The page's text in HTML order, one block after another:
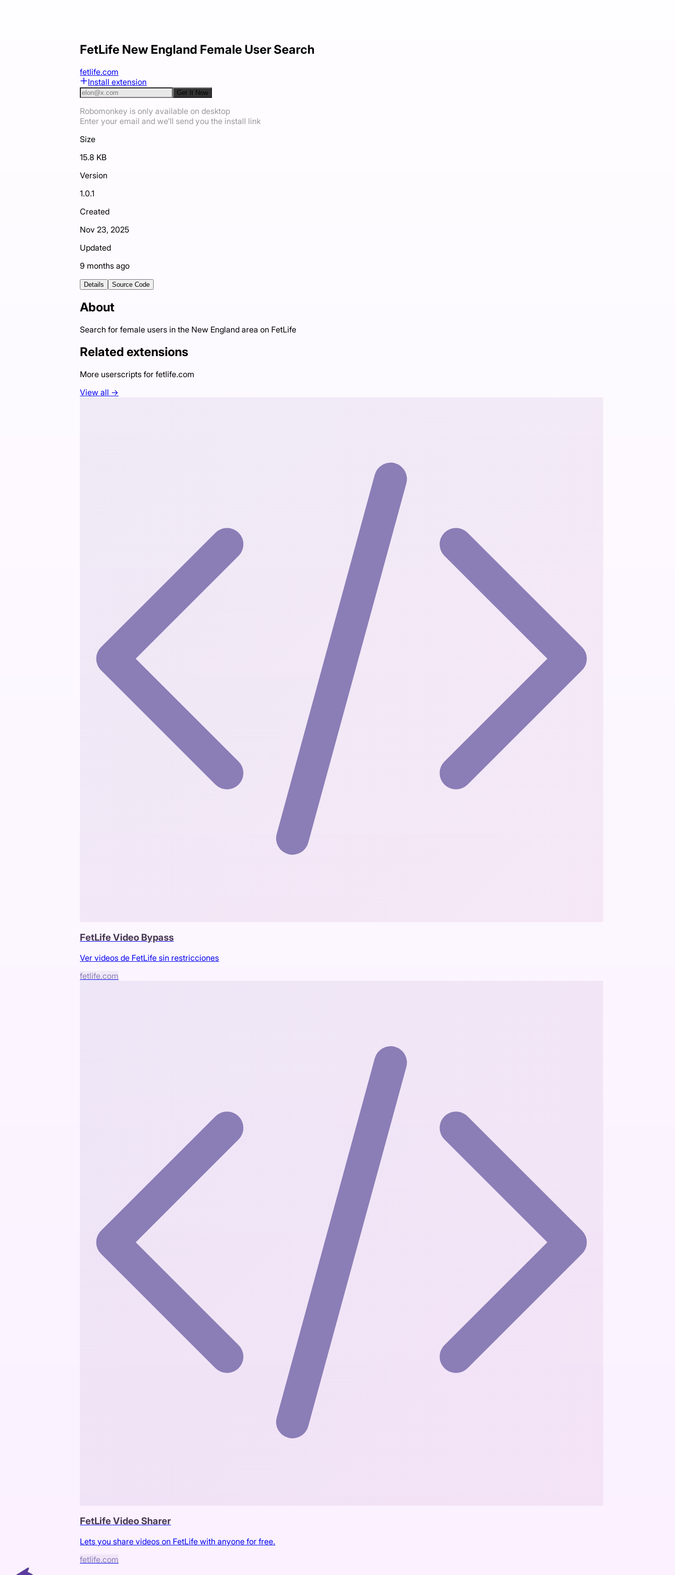
FetLife New England Female User Search
fetlife.com
Install extension
Get It Now
Robomonkey is only available on desktop
Enter your email and we'll send you the install link
Size
15.8 KB
Version
1.0.1
Created
Nov 23, 2025
Updated
9 months ago
Details Source Code
About
Search for female users in the New England area on FetLife
Related extensions
More userscripts forfetlife.com
View all →
FetLife Video Bypass
Ver videos de FetLife sin restricciones
fetlife.com
FetLife Video Sharer
Lets you share videos on FetLife with anyone for free.
fetlife.com